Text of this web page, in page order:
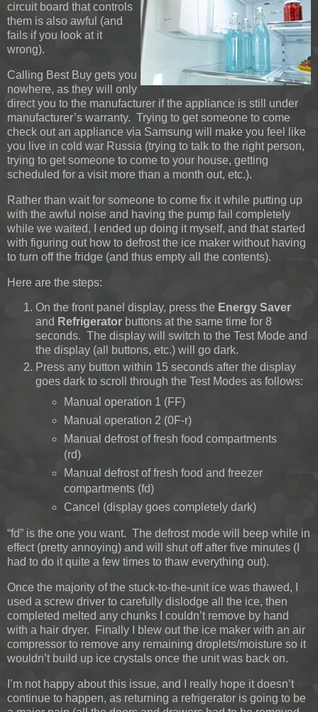
circuit board that controls
them is also awful (and
fails if you look at it
wrong).
Calling Best Buy gets you
nowhere, as they will only
direct you to the manufacturer if the appliance is still under
manufacturer’s warranty. Trying to get someone to come
check out an appliance via Samsung will make you feel like
you live in cold war Russia (trying to talk to the right person,
trying to get someone to come to your house, getting
scheduled for a visit more than a month out, etc.).
Rather than wait for someone to come fix it while putting up
with the awful noise and having the pump fail completely
while we waited, I ended up doing it myself, and that started
with figuring out how to defrost the ice maker without having
to turn off the fridge (and thus empty all the contents).
Here are the steps:
On the front panel display, press the Energy Saver
and Refrigerator buttons at the same time for 8
seconds. The display will switch to the Test Mode and
the display (all buttons, etc.) will go dark.
Press any button within 15 seconds after the display
goes dark to scroll through the Test Modes as follows:
Manual operation 1 (FF)
Manual operation 2 (0F-r)
Manual defrost of fresh food compartments
(rd)
Manual defrost of fresh food and freezer
compartments (fd)
Cancel (display goes completely dark)
“fd” is the one you want. The defrost mode will beep while in
effect (pretty annoying) and will shut off after five minutes (I
had to do it quite a few times to thaw everything out).
Once the majority of the stuck-to-the-unit ice was thawed, I
used a screw driver to carefully dislodge all the ice, then
completed melted any chunks I couldn’t remove by hand
with a hair dryer. Finally I blew out the ice maker with an air
compressor to remove any remaining droplets/moisture so it
wouldn’t build up ice crystals once the unit was back on.
I’m not happy about this issue, and I really hope it doesn’t
continue to happen, as returning a refrigerator is going to be